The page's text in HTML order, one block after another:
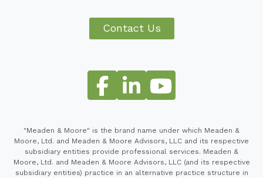
Contact Us
"Meaden & Moore" is the brand name under which Meaden &
Moore, Ltd. and Meaden & Moore Advisors, LLC and its respective
subsidiary entities provide professional services. Meaden &
Moore, Ltd. and Meaden & Moore Advisors, LLC (and its respective
subsidiary entities) practice in an alternative practice structure in